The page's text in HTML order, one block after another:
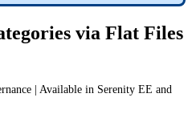
via Flat Files
Available in Serenity EE and